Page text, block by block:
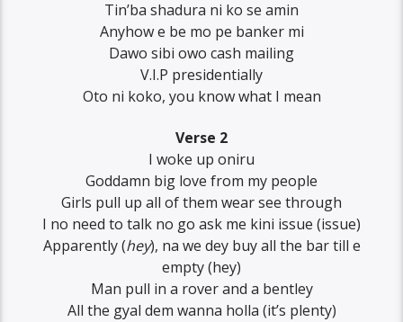
Tin’ba shadura ni ko se amin
Anyhow e be mo pe banker mi
Dawo sibi owo cash mailing
V.I.P presidentially
Oto ni koko, you know what I mean
Verse 2
I woke up oniru
Goddamn big love from my people
Girls pull up all of them wear see through
I no need to talk no go ask me kini issue (issue)
Apparently (hey), na we dey buy all the bar till e
empty (hey)
Man pull in a rover and a bentley
All the gyal dem wanna holla (it’s plenty)